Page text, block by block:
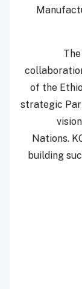
of the
strategic
Nations.
building